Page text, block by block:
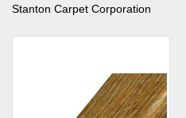
Stanton Carpet Corporation